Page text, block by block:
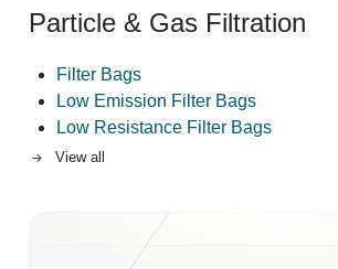
Particle & Gas Filtration
Filter Bags
Low Emission Filter Bags
Low Resistance Filter Bags
View all